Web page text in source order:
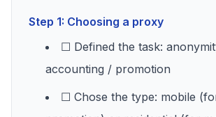
Step 1: Choosing a proxy
☐ Defined the task:
accounting / promotion
☐ Chose the type: mobile